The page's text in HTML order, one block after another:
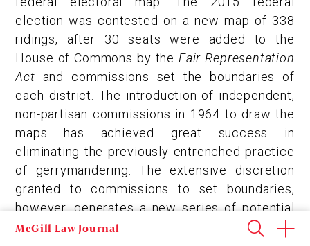
McGill Law Journal
election was contested on a new map of 338
ridings, after 30 seats were added to the
House of Commons by the Fair Representation
Act and commissions set the boundaries of
each district. The introduction of independent,
non-partisan commissions in 1964 to draw the
maps has achieved great success in
eliminating the previously entrenched practice
of gerrymandering. The extensive discretion
granted to commissions to set boundaries,
however, generates a new series of potential
problems that can undermine the fairness of